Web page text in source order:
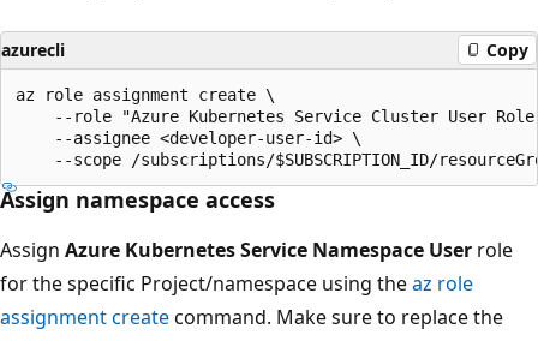
azurecli Copy
az role assignment create \
--role "Azure Kubernetes Service Cluster User
    --assignee <developer-user-id> \
Assign namespace access
Assign Azure Kubernetes Service Namespace User role
for the specific Project/namespace using theaz role
assignment createcommand. Make sure to replace the